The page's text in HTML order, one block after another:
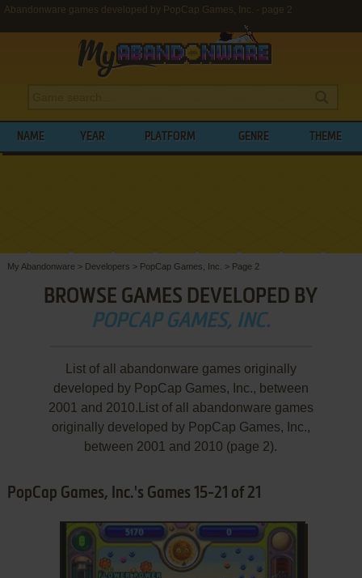
Abandonware games developed by PopCap Games, Inc. - page 2
NAME YEAR PLATFORM GENRE THEME
My Abandonware > Developers > PopCap Games, Inc. > Page 2
BROWSE GAMES DEVELOPED BY
POPCAP GAMES, INC.
List of all abandonware games originally
developed by PopCap Games, Inc., between
2001 and 2010.List of all abandonware games
originally developed by PopCap Games, Inc.,
between 2001 and 2010 (page 2).
PopCap Games, Inc.'s Games 15-21 of 21